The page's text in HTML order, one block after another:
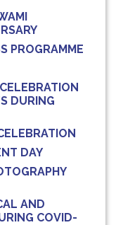
PROGRAMME
DURING
DAY
AND
COVID-